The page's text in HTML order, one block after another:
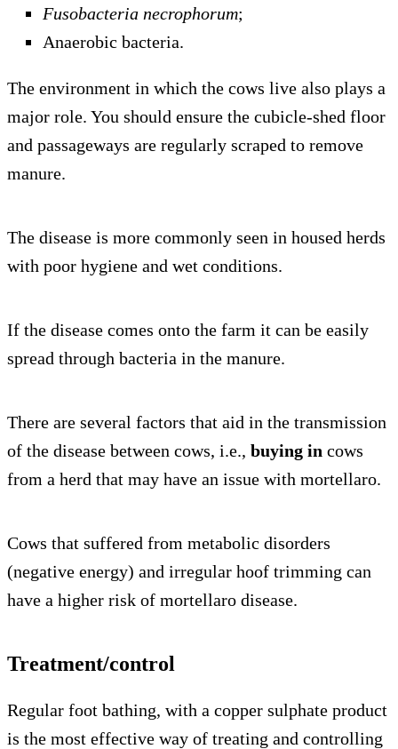
Fusobacteria necrophorum;
Anaerobic bacteria.
The environment in which the cows live also plays a
major role. You should ensure the cubicle-shed floor
and passageways are regularly scraped to remove
manure.
The disease is more commonly seen in housed herds
with poor hygiene and wet conditions.
If the disease comes onto the farm it can be easily
spread through bacteria in the manure.
There are several factors that aid in the transmission
of the disease between cows, i.e., buying in cows
from a herd that may have an issue with mortellaro.
Cows that suffered from metabolic disorders
(negative energy) and irregular hoof trimming can
have a higher risk of mortellaro disease.
Treatment/control
Regular foot bathing, with a copper sulphate product
is the most effective way of treating and controlling